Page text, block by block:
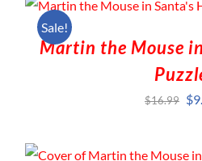
Sale!
Martin the Mouse
$16.99 $